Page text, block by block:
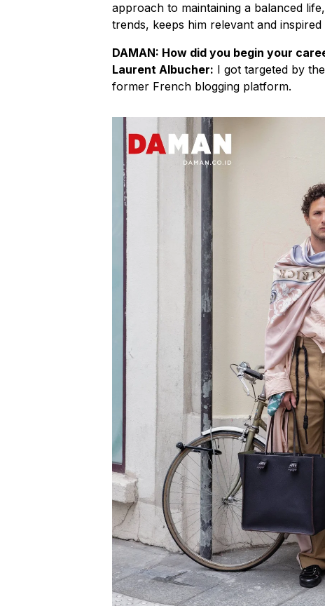
approach to maintaining a balanced
trends, keeps him relevant and
DAMAN: How did you begin your
Laurent Albucher: I got targeted by
former French blogging platform.